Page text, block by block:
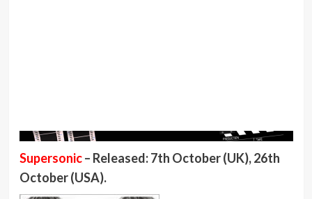
Supersonic– Released: 7th October (UK), 26th
October (USA).